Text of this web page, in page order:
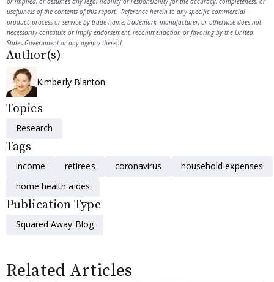
usefulness of the contents of this report. Reference herein to any specific commercial
product, process or service by trade name, trademark, manufacturer, or otherwise does not
necessarily constitute or imply endorsement, recommendation or favoring by the United
States Government or any agency thereof.
Author(s)
Kimberly Blanton
Topics
Research
Tags
income retirees coronavirus
household expenses
home health aides
Publication Type
Squared Away Blog
Related Articles